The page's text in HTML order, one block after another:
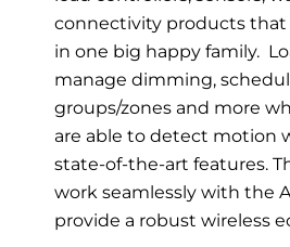
connectivity products
in one big happy family.
manage dimming,
groups/zones and more
are able to detect motion
state-of-the-art features.
work seamlessly with the
provide a robust wireless